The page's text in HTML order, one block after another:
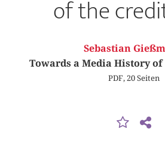
of the
Sebastian
Towards a Media History
PDF, 20 Seiten